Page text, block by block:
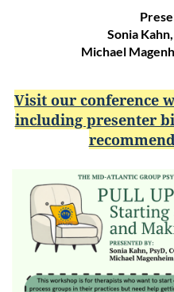
Sonia
Michael
Visit our conference
including presenter